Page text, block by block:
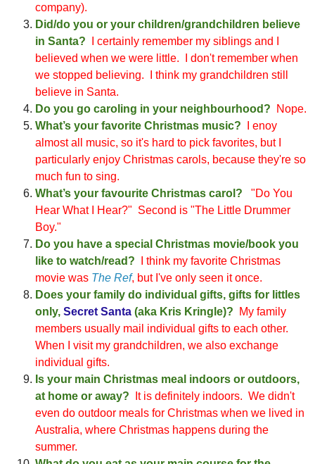
company).
Did/do you or your children/grandchildren believe
in Santa?
I certainly remember my siblings and I
believed when we were little. I don't remember when
we stopped believing. I think my grandchildren still
believe in Santa.
Do you go caroling in your neighbourhood?
Nope.
What’s your favorite Christmas music?
enoy
almost all music, so it's hard to pick favorites, but I
particularlyenjoy Christmas carols, because they're so
much fun to sing.
What’s your favourite Christmas carol?
"Do You
Hear What I Hear?" Second is "The Little Drummer
Boy."
Do you have a special C hristmas movie/book you
like to watch/read?
think my favorite Christmas
movie was The Ref, but I 've only seen it once.
Does your family do individual gifts, gifts for littles
only, Secret Santa(aka Kris Kringle)?
My family
membersusually mai l individual gifts to each other.
When I visit my grandchildren, we also exchange
individual gifts.
Is your main Christmas meal indoors or outdoors,
at home or away?
It is definitely indoors. We didn't
even do outdoor meals for Christmas when we lived in
Australia, where Christmas happens during the
summer.